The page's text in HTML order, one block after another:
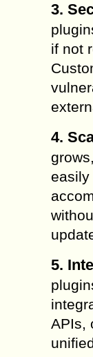
3.
if not
4.
easily
5.
APIs,